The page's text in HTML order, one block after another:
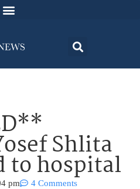
Shlita
to hospital
pm 4 Comments